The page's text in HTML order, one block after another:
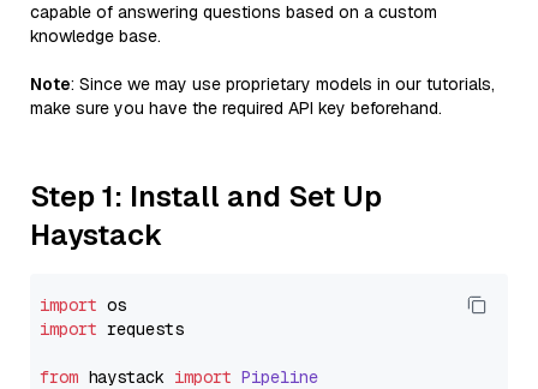
capable of answering questions based on a custom
knowledge base.
Note: Since we may use proprietary models in our tutorials,
make sure you have the required API key beforehand.
Step 1: Install and Set Up
Haystack
import
import requests
from haystack import Pipeline